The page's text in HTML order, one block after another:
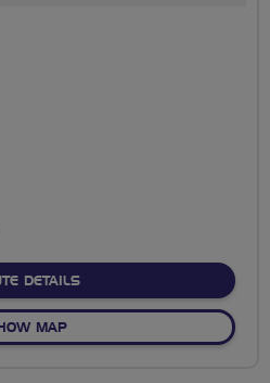
DETAILSABOUT NO FIXED ROUTE
MAPOF NO FIXED ROUTE